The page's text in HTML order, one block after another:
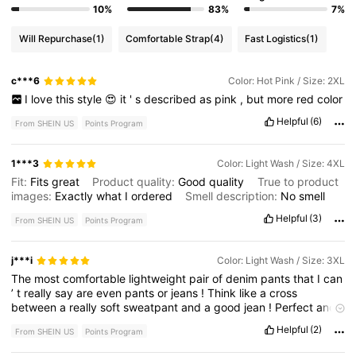
10%
83%
7%
Will Repurchase(1) Comfortable Strap(4) Fast Logistics(1)
c***6 Color: Hot Pink / Size: 2XL
I love this style 😍 it ' s described as pink , but more red color
From SHEIN US Points Program Helpful (6)
1***3 Color: Light Wash / Size: 4XL
Fit: Fitsgreat Product quality:Goodquality
True to product
images: Exactlywhat Iordered Smell description: Nosmell
From SHEIN US Points Program Helpful (3)
j***i Color: Light Wash / Size: 3XL
The mostcomfortable lightweight pairofdenim pantsthat Ican
’t reallysayareeven pantsor jeans !Think likeacross
betweena reallysoftsweatpantandagood jean ! Perfectand
From SHEIN US Points Program Helpful (2)